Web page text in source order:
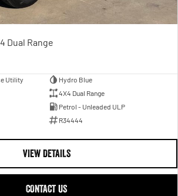
Dual Range
Utility
Hydro Blue
4X4 Dual Range
Petrol - Unleaded ULP
R34444
VIEW DETAILS
CONTACT US